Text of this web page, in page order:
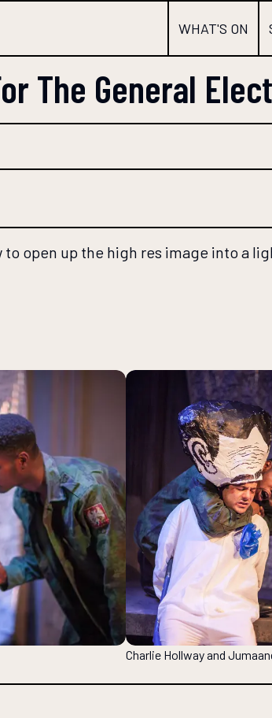
WHAT'S ON
The General
open up the high res image into a
Charlie Hollway and